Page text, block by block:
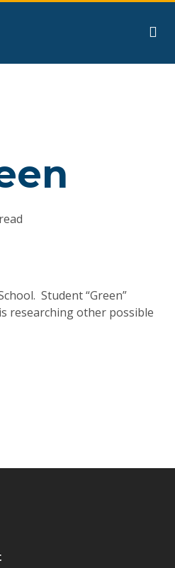
Student “Green”
researching other possible